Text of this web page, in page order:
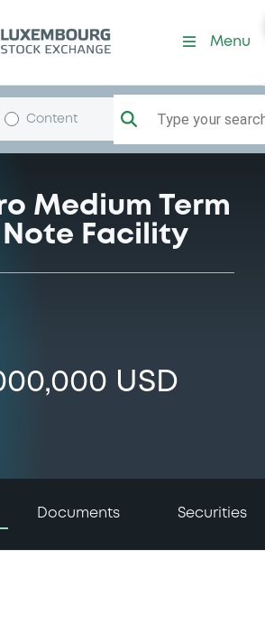
Menu
Content Type your
Medium Term
Note Facility
USD
Documents Securities